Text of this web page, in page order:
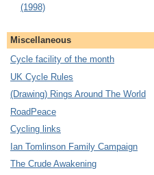
(1998)
Miscellaneous
Cycle facility of the month
UK Cycle Rules
(Drawing) Rings Around The World
RoadPeace
Cycling links
Ian Tomlinson Family Campaign
The Crude Awakening